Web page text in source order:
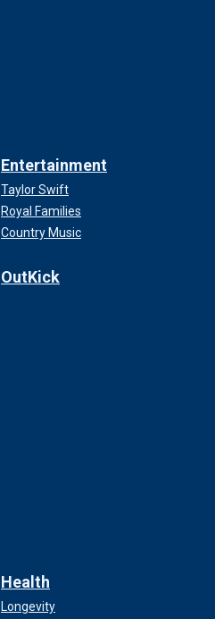
Entertainment
Taylor Swift
Royal Families
Country Music
OutKick
Health
Longevity